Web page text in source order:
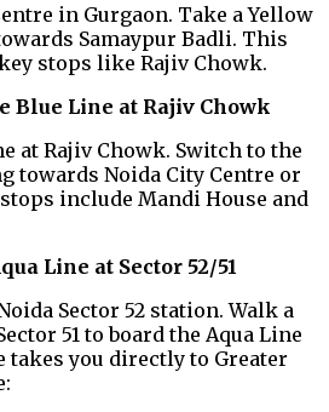
in Gurgaon. Take a Yellow
Samaypur Badli. This
stops like Rajiv Chowk.
Blue Line at Rajiv Chowk
at Rajiv Chowk. Switch to the
towards Noida City Centre or
include Mandi House and
Line at Sector 52/51
Sector 52 station. Walk a
51 to board the Aqua Line
takes you directly to Greater